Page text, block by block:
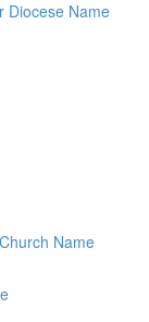
Diocese Name
Name